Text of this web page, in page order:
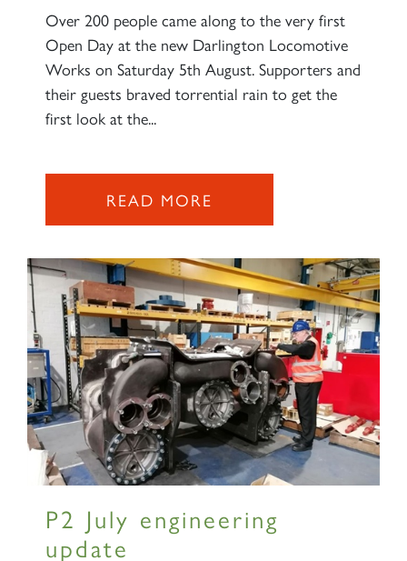
Over 200 people came along to the very first
Open Day at the new Darlington Locomotive
Works on Saturday 5th August. Supporters and
their guests braved torrential rain to get the
first look at the...
READ MORE
P2 July engineering
update